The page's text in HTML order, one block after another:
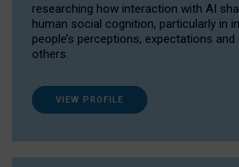
researching how interaction with AI
human social cognition, particularly in
people’s perceptions, expectations
others.
VIEW PROFILE